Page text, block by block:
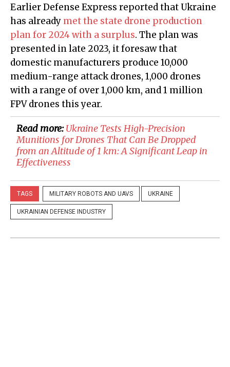
Earlier Defense Express reported that Ukraine
has already met the state drone production
plan for 2024 with a surplus. The plan was
presented in late 2023, it foresaw that
domestic manufacturers produce 10,000
medium-range attack drones, 1,000 drones
with a range of over 1,000 km, and 1 million
FPV drones this year.
Read more:Ukraine Tests High-Precision
Munitions for Drones That Can Be Dropped
from an Altitude of 1 km: A Significant Leap in
Effectiveness
TAGS MILITARY ROBOTS AND UAVS UKRAINE
UKRAINIAN DEFENSE INDUSTRY